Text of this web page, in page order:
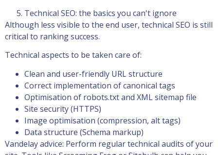
Technical SEO: the basics you can't ignore
Although less visible to the end user, technical SEO is still
critical to ranking success.
Technical aspects to be taken care of:
Clean and user-friendly URL structure
Correct implementation of canonical tags
Optimisation of robots.txt and XML sitemap file
Site security (HTTPS)
Image optimisation (compression, alt tags)
Data structure (Schema markup)
Vandelay advice: Perform regular technical audits of your